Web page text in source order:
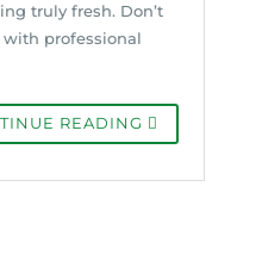
truly fresh. Don’t
professional
READING